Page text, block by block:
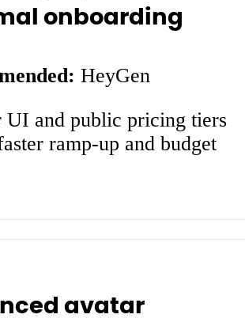
onboarding
HeyGen
UI and public pricing tiers
ramp-up and budget
avatar